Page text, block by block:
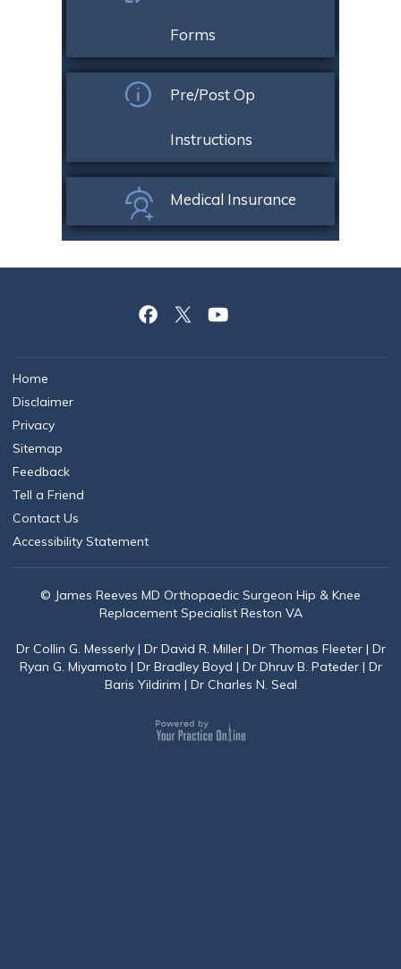
Forms
Pre/Post Op
Instructions
Medical Insurance
Home
Disclaimer
Privacy
Sitemap
Feedback
Tell a Friend
Contact Us
Accessibility Statement
© James Reeves MD Orthopaedic Surgeon Hip & Knee
Replacement Specialist Reston VA
Dr Collin G. Messerly| Dr David R. Miller| Dr Thomas Fleeter| Dr
Ryan G. Miyamoto | Dr Bradley Boyd | Dr Dhruv B. Pateder| Dr
Baris Yildirim | Dr Charles N. Seal